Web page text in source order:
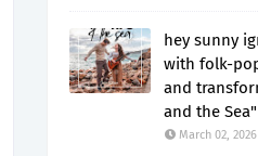
hey sunny
with folk-
and
and the Sea"
March 02, 2026